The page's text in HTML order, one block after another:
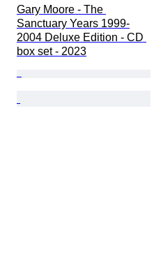
Gary Moore - The
Sanctuary Years 1999-
2004 Deluxe Edition - CD
box set - 2023